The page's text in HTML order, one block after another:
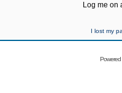
Log me on
I lost my